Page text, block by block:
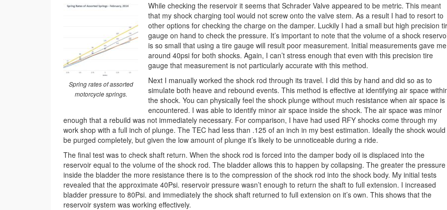
Spring rates of assorted
motorcycle springs.
While checking the reservoir it seems that Schrader Valve appeared to be metric. This meant
that my shock charging tool would not screw onto the valve stem. As a result I had to resort to
other options for checking the charge on the damper. Luckily I had a small but high precision
gauge on hand to check the pressure. It’s important to note that the volume of a shock
is so small that using a tire gauge will result poor measurement. Initial measurements gave me
around 40psi for both shocks. Again, I can’t stress enough that even with this precision tire
gauge that measurement is not particularly accurate with this method.
Next I manually worked the shock rod through its travel. I did this by hand and did so as to
simulate both heave and rebound events. This method is effective at identifying air space
the shock. You can physically feel the shock plunge without much resistance when air space is
encountered. I was able to identify minor air space inside the shock. The air space was minor
enough that a rebuild was not immediately necessary. For comparison, I have had used RFY shocks come through my
work shop with a full inch of plunge. The TEC had less than .125 of an inch in my best estimation. Ideally the shock would
be purged completely, but given the low amount of plunge it’s likely to be unnoticeable during a ride.
The final test was to check shaft return. When the shock rod is forced into the damper body oil is displaced into the
reservoir equal to the volume of the shock rod. The bladder allows this to happen by collapsing. The greater the pressure
inside the bladder the more resistance there is to the compression of the shock rod into the shock body. My initial tests
revealed that the approximate 40Psi. reservoir pressure wasn’t enough to return the shaft to full extension. I increased
bladder pressure to 80Psi. and immediately the shock shaft returned to full extension on it’s own. This shows that the
reservoir system was working effectively.